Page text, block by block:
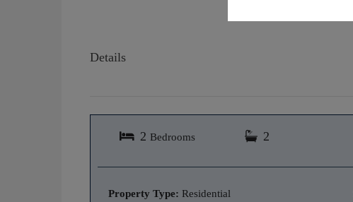
Details
2 Bedrooms 2
Property Type: Residential